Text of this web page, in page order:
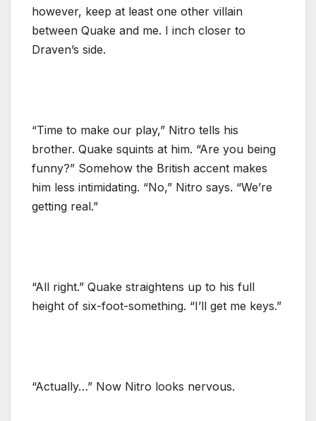
however, keep at least one other villain
between Quake and me. I inch closer to
Draven’s side.
“Time to make our play,” Nitro tells his
brother. Quake squints at him. “Are you being
funny?” Somehow the British accent makes
him less intimidating. “No,” Nitro says. “We’re
getting real.”
“All right.” Quake straightens up to his full
height of six-foot-something. “I’ll get me keys.”
“Actually…” Now Nitro looks nervous.